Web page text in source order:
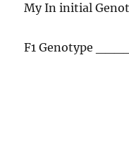
My In initial
F1 Genotype